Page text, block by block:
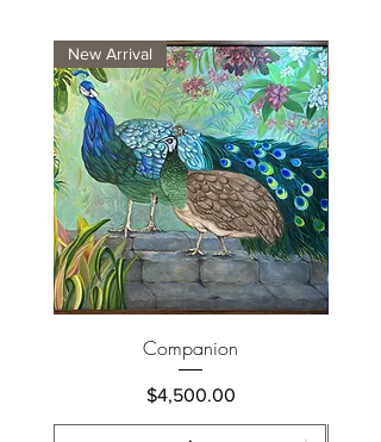
New Arrival
Companion
Price
$4,500.00